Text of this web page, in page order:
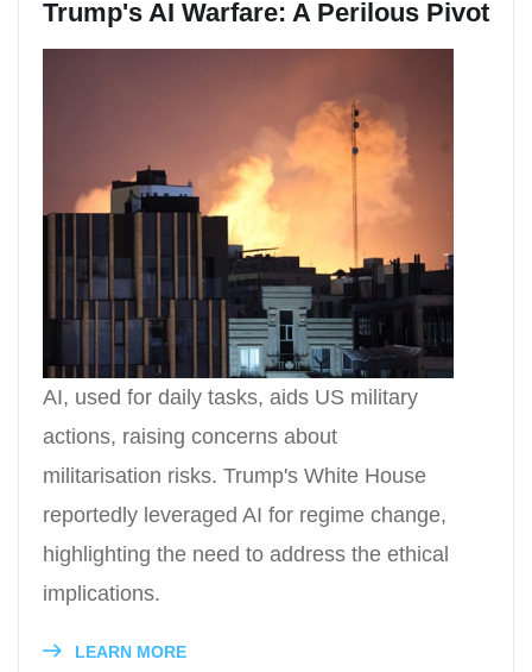
Trump's AI Warfare: A Perilous Pivot
AI, used for daily tasks, aids US military
actions, raising concerns about
militarisation risks. Trump's White House
reportedly leveraged AI for regime change,
highlighting the need to address the ethical
implications.
LEARN MORE